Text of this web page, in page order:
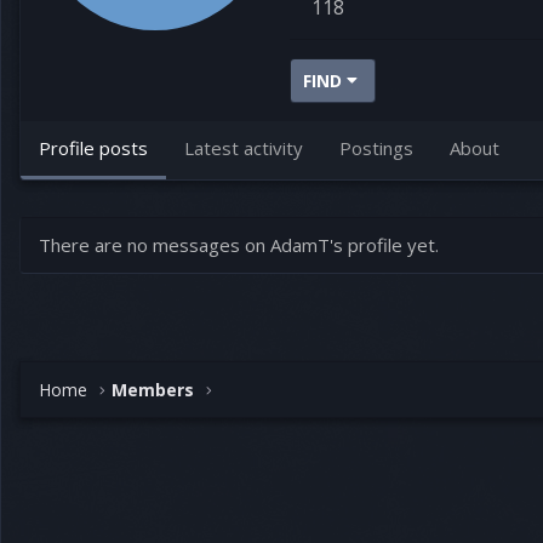
118
FIND
Profile posts Latest activity Postings About
There are no messages on AdamT's profile yet.
Home Members